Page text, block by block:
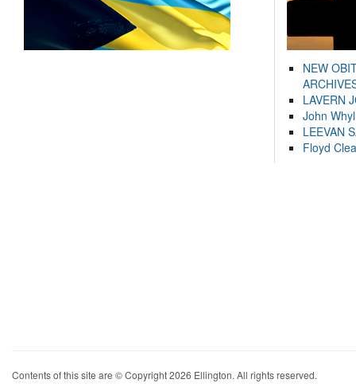
NEW
LAVERN
John
LEEVAN
Floyd
Contents of this site are © Copyright 2026 Ellington. All rights reserved.